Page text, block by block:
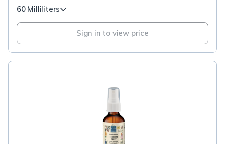
60 Milliliters
Sign in to view price